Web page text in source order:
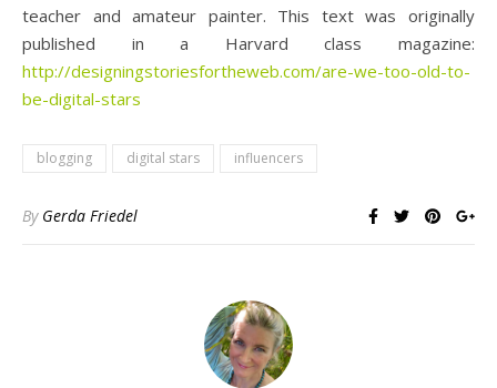
teacher and amateur painter. This text was originally
published in a Harvard class magazine:
http://designingstoriesfortheweb.com/are-we-too-old-to-
be-digital-stars
blogging digital stars influencers
By Gerda Friedel